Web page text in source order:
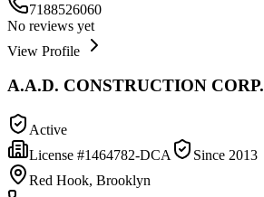
7188526060
No reviews yet
View Profile
A.A.D. CONSTRUCTION CORP.
Active
License #1464782-DCA Since 2013
Red Hook, Brooklyn